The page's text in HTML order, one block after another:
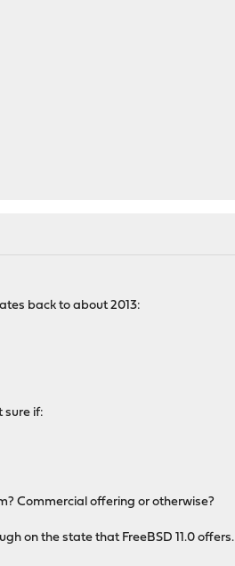
back to about 2013:
sure if:
Commercial offering or otherwise?
on the state that FreeBSD 11.0 offers.